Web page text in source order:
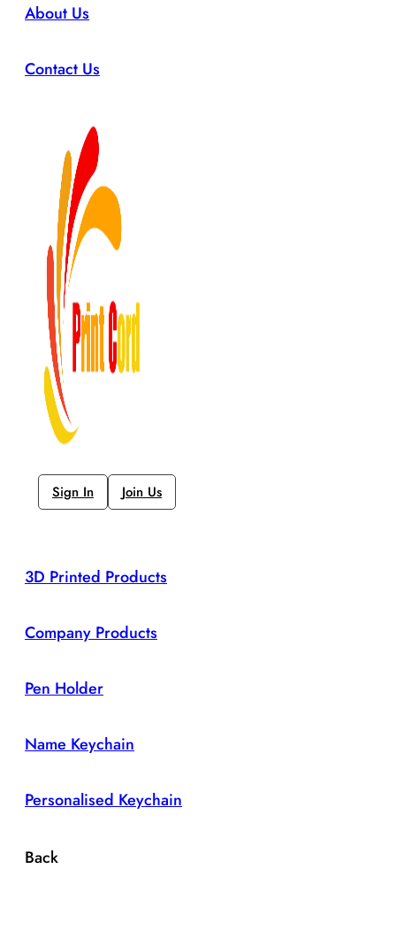
About Us
Contact Us
Sign In Join Us
3D Printed Products
Company Products
Pen Holder
Name Keychain
Personalised Keychain
Back